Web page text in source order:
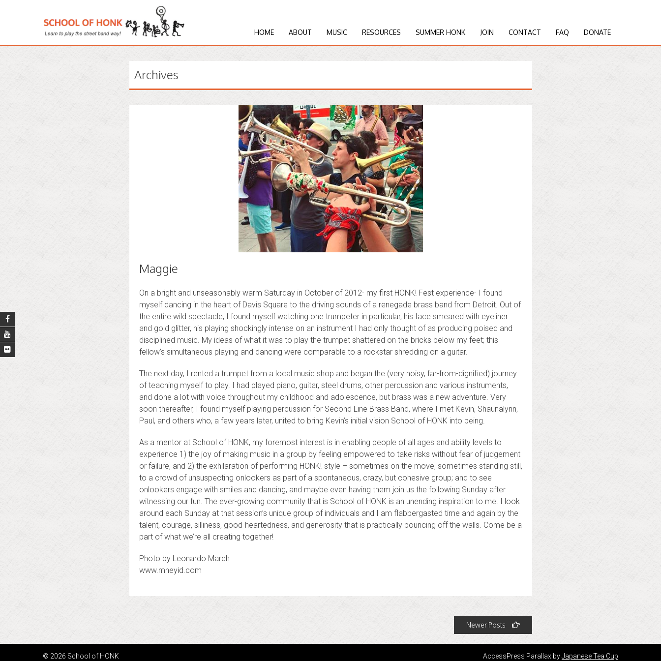
HOME ABOUT MUSIC RESOURCES SUMMER HONK JOIN CONTACT FAQ DONATE
Archives
Maggie
On a bright and unseasonably warm Saturday in October of 2012- my first HONK! Fest experience- I found
myself dancing in the heart of Davis Square to the driving sounds of a renegade brass band from Detroit. Out of
the entire wild spectacle, I found myself watching one trumpeter in particular, his face smeared with eyeliner
and gold glitter, his playing shockingly intense on an instrument I had only thought of as producing poised and
disciplined music. My ideas of what it was to play the trumpet shattered on the bricks below my feet; this
fellow’s simultaneous playing and dancing were comparable to a rockstar shredding on a guitar.
The next day, I rented a trumpet from a local music shop and began the (very noisy, far-from-dignified) journey
of teaching myself to play. I had played piano, guitar, steel drums, other percussion and various instruments,
and done a lot with voice throughout my childhood and adolescence, but brass was a new adventure. Very
soon thereafter, I found myself playing percussion for Second Line Brass Band, where I met Kevin, Shaunalynn,
Paul, and others who, a few years later, united to bring Kevin’s initial vision School of HONK into being.
As a mentor at School of HONK, my foremost interest is in enabling people of all ages and ability levels to
experience 1) the joy of making music in a group by feeling empowered to take risks without fear of judgement
or failure, and 2) the exhilaration of performing HONK!-style – sometimes on the move, sometimes standing still,
to a crowd of unsuspecting onlookers as part of a spontaneous, crazy, but cohesive group; and to see
onlookers engage with smiles and dancing, and maybe even having them join us the following Sunday after
witnessing our fun. The ever-growing community that is School of HONK is an unending inspiration to me. I look
around each Sunday at that session’s unique group of individuals and I am flabbergasted time and again by the
talent, courage, silliness, good-heartedness, and generosity that is practically bouncing off the walls. Come be a
part of what we’re all creating together!
Photo by Leonardo March
www.mneyid.com
navigation
Newer Posts
© 2026 School of HONK AccessPress Parallax byJapanese Tea Cup